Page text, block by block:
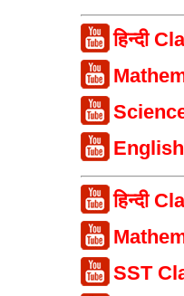
हिन्दी
हिन्दी
SST